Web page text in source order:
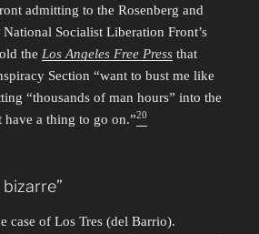
admitting to the Rosenberg and
National Socialist Liberation Front’s
the Los Angeles Free Press that
Section “want to bust me like
“thousands of man hours” into the
have a thing to go on.”20
case of Los Tres (del Barrio).